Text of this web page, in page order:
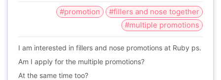
#promotion
#fillers and nose together
#multiple promotions
I am interested in fillers and nose promotions at Ruby ps.
Am I apply for the multiple promotions?
At the same time too?